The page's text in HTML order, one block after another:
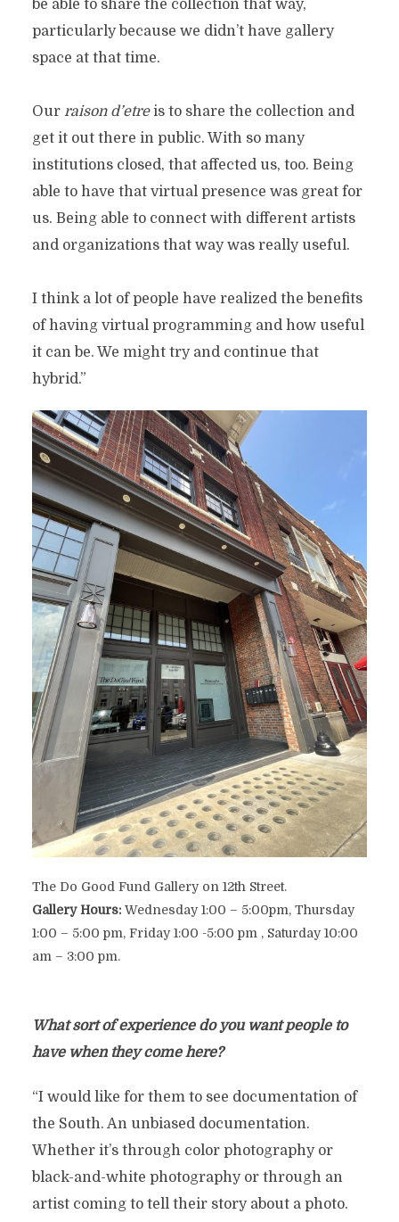
be able to share the collection that way,
particularly because we didn’t have gallery
space at that time.
Our raison d’etreis to share the collection and
get it out there in public. With so many
institutions closed, that affected us, too. Being
able to have that virtual presence was great for
us. Being able to connect with different artists
and organizations that way was really useful.
I think a lot of people have realized the benefits
of having virtual programming and how useful
it can be. We might try and continue that
hybrid.”
The Do Good Fund Gallery on 12th Street.
Gallery Hours: Wednesday 1:00 – 5:00pm, Thursday
1:00 – 5:00 pm, Friday 1:00 -5:00 pm , Saturday 10:00
am – 3:00 pm.
What sort of experience do you want people to
have when they come here?
“I would like for them to see documentation of
the South. An unbiased documentation.
Whether it’s through color photography or
black-and-white photography or through an
artist coming to tell their story about a photo.